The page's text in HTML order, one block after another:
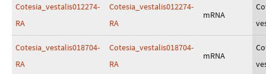
Cotesia_vestalis012274-
RA
Cotesia_vestalis012274-
RA
mRNA
Cotesia_vestalis018704-
RA
Cotesia_vestalis018704-
RA
mRNA